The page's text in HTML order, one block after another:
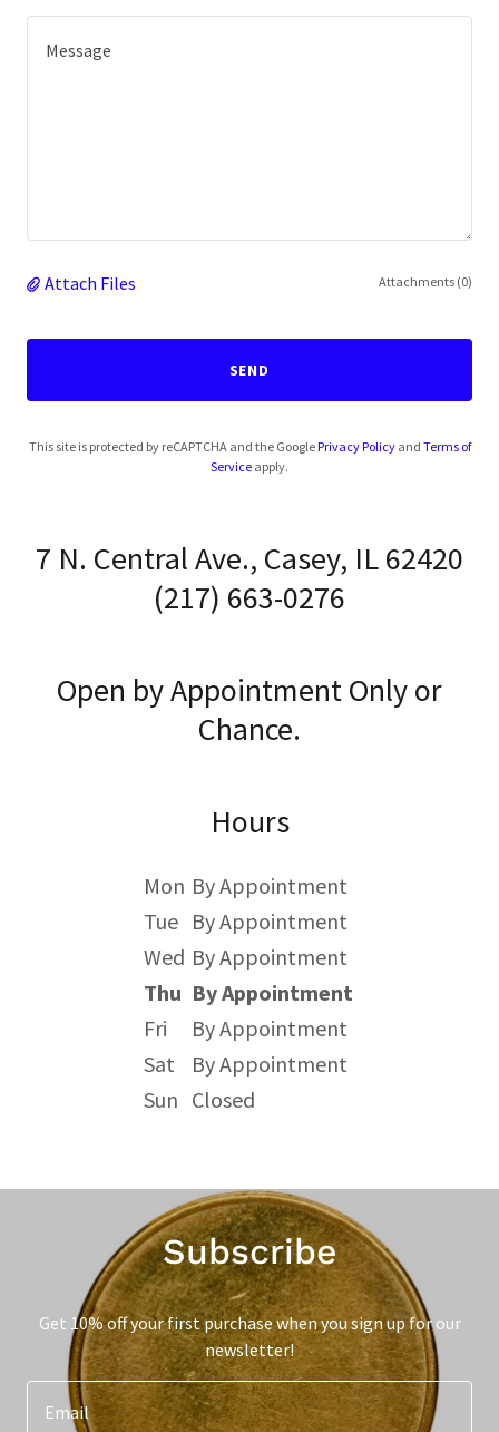
Attach Files Attachments (0)
SEND
This site is protected by reCAPTCHA and the GooglePrivacy Policyand Terms of
Service apply.
7 N. Central Ave., Casey, IL 62420
(217) 663-0276
Open by Appointment Only or
Chance.
Hours
Mon By Appointment
Tue By Appointment
Wed By Appointment
Thu By Appointment
Fri
By Appointment
Sat
By Appointment
Sun Closed
Subscribe
Get 10% off your first purchase when you sign up for our
newsletter!
Email